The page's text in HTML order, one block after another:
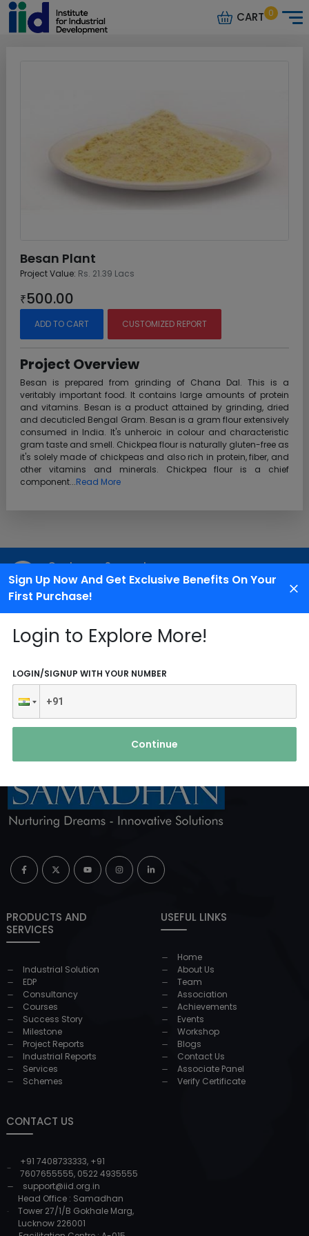
Sign Up Now And Get Exclusive Benefits On Your
First Purchase!
Login to Explore More!
LOGIN/SIGNUP WITH YOUR NUMBER
Continue
CART 0
Besan Plant
Project Value: Rs. 21.39 Lacs
₹500.00
ADD TO CART CUSTOMIZED REPORT
Project Overview
Besan is prepared from grinding of Chana Dal. This is a
veritably important food. It contains large amounts of protein
and vitamins. Besan is a product attained by grinding, dried
and decuticled Bengal Gram. Besan is a gram flour extensively
consumed in India. It's unheroic in colour and characteristic
gram taste and smell. Chickpea flour is naturally gluten-free as
it's solely made of chickpeas and also rich in protein, fiber, and
other vitamins and minerals. Chickpea flour is a chief
component...Read More
Customer Support
We are available 24X7 for grievance redressal
PRODUCTS AND
SERVICES
Industrial Solution
EDP
Consultancy
Courses
Success Story
Milestone
Project Reports
Industrial Reports
Services
Schemes
USEFUL LINKS
Home
About Us
Team
Association
Achievements
Events
Workshop
Blogs
Contact Us
Associate Panel
Verify Certificate
CONTACT US
+91 7408733333, +91
7607655555, 0522 4935555
support@iid.org.in
Head Office : Samadhan
Tower 27/1/B Gokhale Marg,
Lucknow 226001